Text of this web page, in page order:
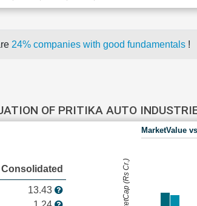
24% companies with good fundamentals !
OF PRITIKA AUTO
Consolidated
13.43
MarketValue
MarketCap (Rs Cr.)